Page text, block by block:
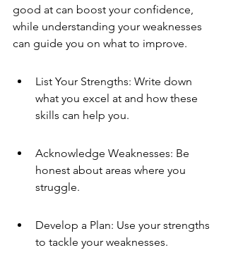
good at can boost your confidence,
while understanding your weaknesses
can guide you on what to improve.
List Your Strengths: Write down
what you excel at and how these
skills can help you.
Acknowledge Weaknesses: Be
honest about areas where you
struggle.
Develop a Plan: Use your strengths
to tackle your weaknesses.